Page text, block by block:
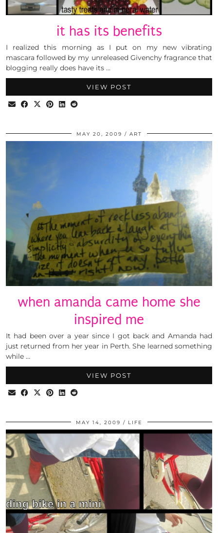
it has its benefits
I realized this morning as I put on my new vibrating
mascara followed by my unreleased Givenchy fragrance that
blogging really does have its …
VIEW POST
MAY 20, 2009 ART
when amanda came home she
inspired me
It had been over a year since I got back and Amanda had
just returned from her year in Perth. She learned something
while …
VIEW POST
MAY 14, 2009 LIFE